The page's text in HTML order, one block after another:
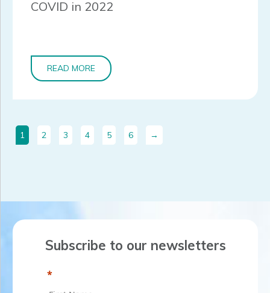
COVID in 2022
READ MORE
1 2 3 4 5 6 →
Subscribe to our newsletters